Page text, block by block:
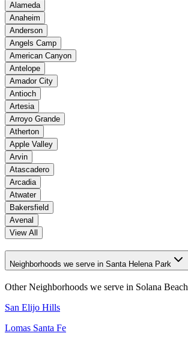
Alameda
Anaheim
Anderson
Angels Camp
American Canyon
Antelope
Amador City
Antioch
Artesia
Arroyo Grande
Atherton
Apple Valley
Arvin
Atascadero
Arcadia
Atwater
Bakersfield
Avenal
View All
Neighborhoods we serve in Santa Helena Park
Other Neighborhoods we serve in Solana Beach
San Elijo Hills
Lomas Santa Fe